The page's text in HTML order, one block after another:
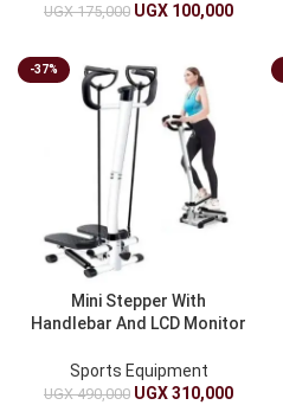
UGX175,000 UGX 100,000
-37%
Mini Stepper With
Handlebar And LCD Monitor
With Adjustable Resistance
Bands
Sports Equipment
UGX490,000 UGX310,000